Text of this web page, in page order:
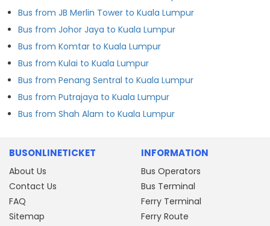
Bus from JB Merlin Tower to Kuala Lumpur
Bus from Johor Jaya to Kuala Lumpur
Bus from Komtar to Kuala Lumpur
Bus from Kulai to Kuala Lumpur
Bus from Penang Sentral to Kuala Lumpur
Bus from Putrajaya to Kuala Lumpur
Bus from Shah Alam to Kuala Lumpur
BUSONLINETICKET
About Us
Contact Us
FAQ
Sitemap
INFORMATION
Bus Operators
Bus Terminal
Ferry Terminal
Ferry Route